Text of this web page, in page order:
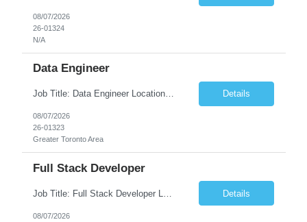
08/07/2026
26-01324
N/A
Data Engineer
Job Title: Data Engineer Location: Canada (Preferred) OR Any USA Infosys Office / Client Office (5 Days Onsite) Employment Type: Contract Duration: 6+ Months Experience: 6+ Years (3+ Years in Contact Center & Conversational AI) Job Summary We are seeking a Data Engineer to design, build, and optimize scalable data pipelines supporting Contact Center and Conversational AI platfor... Details
08/07/2026
26-01323
Greater Toronto Area
Full Stack Developer
Details
08/07/2026